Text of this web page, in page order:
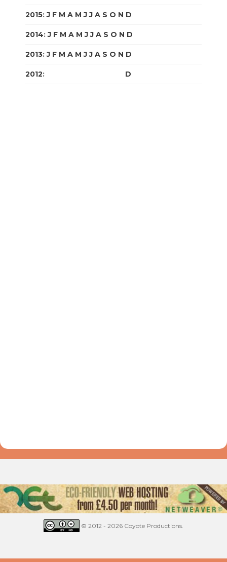
2015:J F M A M J J A S O N D
2014:J F M A M J J A S O N D
2013:J F M A M J J A S O N D
2012: D
© 2012 - 2026 Coyote Productions.